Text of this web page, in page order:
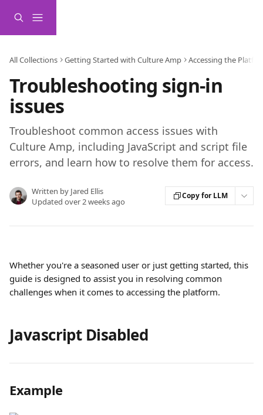
All Collections Getting Started with Culture Amp Accessing the
Troubleshooting sign-in
issues
Troubleshoot common access issues with
Culture Amp, including JavaScript and script file
errors, and learn how to resolve them for access.
Written by Jared Ellis
Updated over 2 weeks ago
Copy for LLM
Whether you're a seasoned user or just getting started, this
guide is designed to assist you in resolving common
challenges when it comes to accessing the platform.
Javascript Disabled
Example